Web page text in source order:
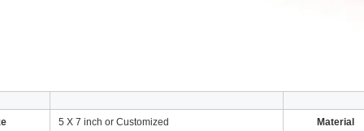
5 X 7 inch or Customized Material